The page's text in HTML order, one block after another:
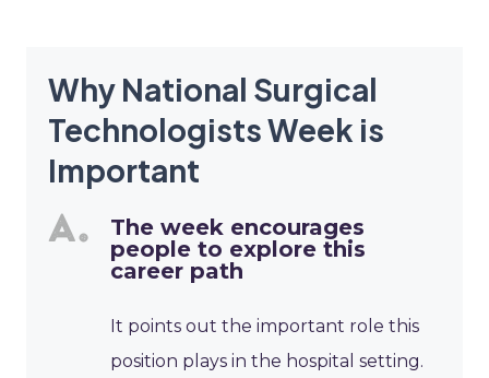
Why National Surgical
Technologists Week is
Important
The week encourages
people to explore this
career path
It points out the important role this
position plays in the hospital setting.